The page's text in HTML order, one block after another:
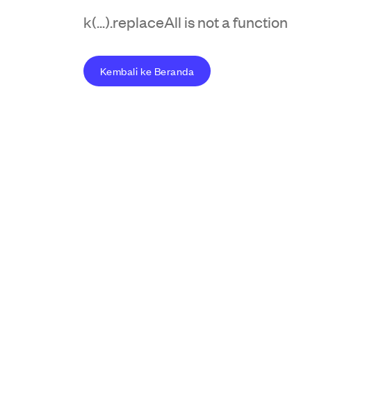
k(...).replaceAll is not a function
Kembali ke Beranda